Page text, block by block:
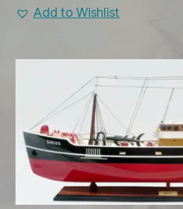
Add to Wishlist